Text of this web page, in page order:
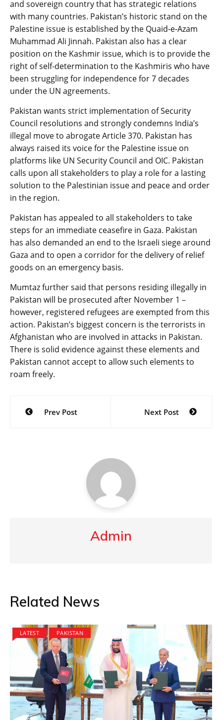
and sovereign country that has strategic relations
with many countries. Pakistan’s historic stand on the
Palestine issue is established by the Quaid-e-Azam
Muhammad Ali Jinnah. Pakistan also has a clear
position on the Kashmir issue, which is to provide the
right of self-determination to the Kashmiris who have
been struggling for independence for 7 decades
under the UN agreements.
Pakistan wants strict implementation of Security
Council resolutions and strongly condemns India’s
illegal move to abrogate Article 370. Pakistan has
always raised its voice for the Palestine issue on
platforms like UN Security Council and OIC. Pakistan
calls upon all stakeholders to play a role for a lasting
solution to the Palestinian issue and peace and order
in the region.
Pakistan has appealed to all stakeholders to take
steps for an immediate ceasefire in Gaza. Pakistan
has also demanded an end to the Israeli siege around
Gaza and to open a corridor for the delivery of relief
goods on an emergency basis.
Mumtaz further said that persons residing illegally in
Pakistan will be prosecuted after November 1 –
however, registered refugees are exempted from this
action. Pakistan’s biggest concern is the terrorists in
Afghanistan who are involved in attacks in Pakistan.
There is solid evidence against these elements and
Pakistan cannot accept to allow such elements to
roam freely.
Post
navigation
Prev Post Next Post
Admin
Related News
LATEST PAKISTAN